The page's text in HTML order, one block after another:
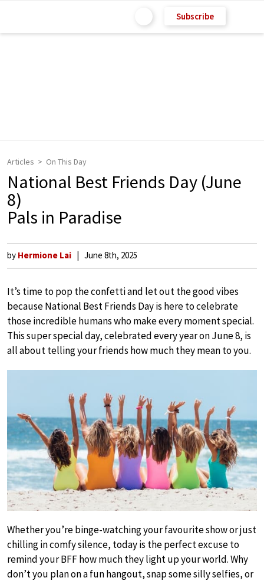
Subscribe
Articles On This Day
National Best Friends Day (June
8)
Pals in Paradise
by Hermione Lai June 8th, 2025
It’s time to pop the confetti and let out the good vibes
because National Best Friends Day is here to celebrate
those incredible humans who make every moment special.
This super special day, celebrated every year on June 8, is
all about telling your friends how much they mean to you.
Whether you’re binge-watching your favourite show or just
chilling in comfy silence, today is the perfect excuse to
remind your BFF how much they light up your world. Why
don’t you plan on a fun hangout, snap some silly selfies, or